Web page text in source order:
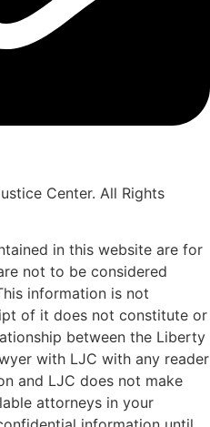
Center. All Rights
in this website are for
not to be considered
information is not
of it does not constitute or
between the Liberty
with LJC with any reader
and LJC does not make
attorneys in your